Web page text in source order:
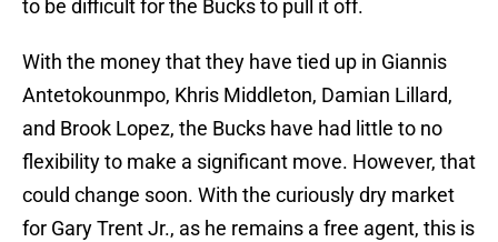
to be difficult for the Bucks to pull it off.
With the money that they have tied up in Giannis
Antetokounmpo, Khris Middleton, Damian Lillard,
and Brook Lopez, the Bucks have had little to no
flexibility to make a significant move. However, that
could change soon. With the curiously dry market
for Gary Trent Jr., as he remains a free agent, this is